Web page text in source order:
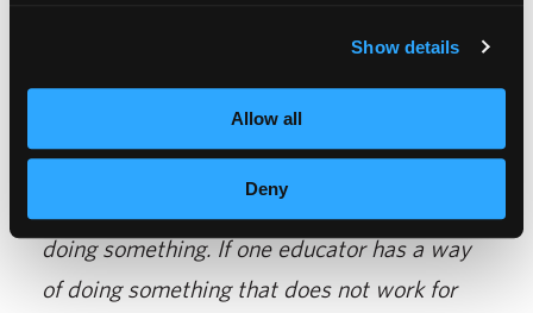
Show details
Allow all
Deny
My favorite part about being a student is all
of the friendships that I made. I feel like
Empire is such a great choice for a beauty
school.You learn so many things from each
educator. Every person has a different way of
doing something. If one educator has a way
of doing something that does not work for